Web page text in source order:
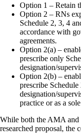
Option 1 – Retain
Option 2 – RNs
Schedule 2, 3, 4
accordance with
agreements.
Option 2(a) –
prescribe only
designation/
Option 2(b) –
prescribe
designation/
practice or as a
While both the AMA
researched proposal, the